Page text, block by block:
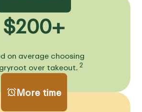
$200+
on average choosing
over takeout. 2
More time